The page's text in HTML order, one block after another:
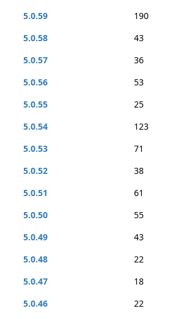
5.0.59
190
5.0.58
43
5.0.57
36
5.0.56
53
5.0.55
25
5.0.54
123
5.0.53
71
5.0.52
38
5.0.51
61
5.0.50
55
5.0.49
43
5.0.48
22
5.0.47
18
5.0.46
22